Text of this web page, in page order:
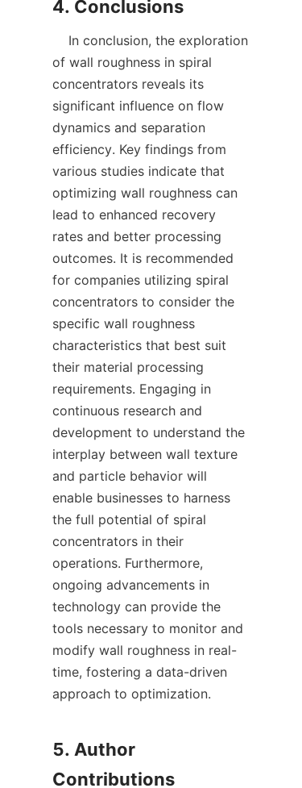
of wall roughness in spiral
concentrators reveals its
significant influence on flow
dynamics and separation
efficiency. Key findings from
various studies indicate that
optimizing wall roughness can
lead to enhanced recovery
rates and better processing
outcomes. It is recommended
for companies utilizing spiral
concentrators to consider the
specific wall roughness
characteristics that best suit
their material processing
requirements. Engaging in
continuous research and
development to understand the
interplay between wall texture
and particle behavior will
enable businesses to harness
the full potential of spiral
concentrators in their
operations. Furthermore,
ongoing advancements in
technology can provide the
tools necessary to monitor and
modify wall roughness in real-
time, fostering a data-driven
approach to optimization.
5. Author